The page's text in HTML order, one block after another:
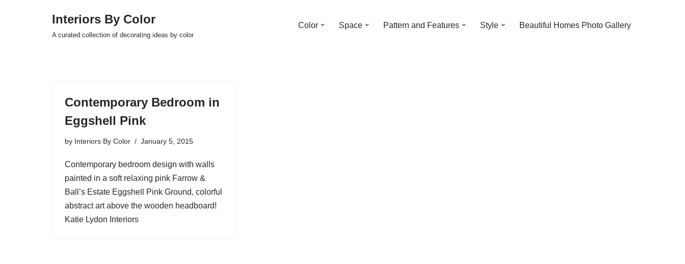
Interiors By Color
A curated collection of decorating ideas by color
Color Space Pattern and Features Style Beautiful Homes Photo Gallery
Contemporary Bedroom in
Eggshell Pink
by Interiors By Color January 5, 2015
Contemporary bedroom design with walls
painted in a soft relaxing pink Farrow &
Ball’s Estate Eggshell Pink Ground, colorful
abstract art above the wooden headboard!
Katie Lydon Interiors